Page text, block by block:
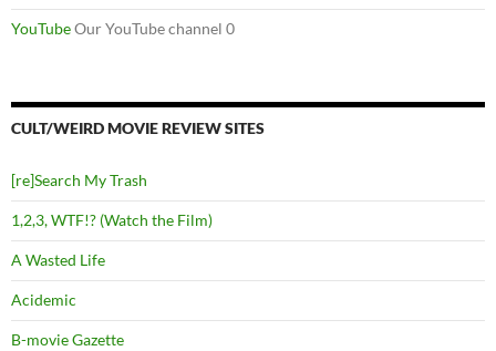
YouTubeOur YouTube channel 0
CULT/WEIRD MOVIE REVIEW SITES
[re]Search My Trash
1,2,3, WTF!? (Watch the Film)
A Wasted Life
Acidemic
B-movie Gazette